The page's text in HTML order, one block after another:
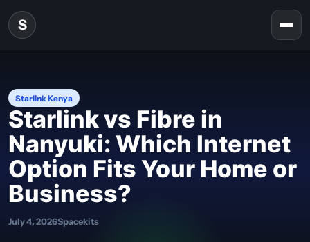
Skip to content
S
Starlink Kenya
Starlink vs Fibre in
Nanyuki: Which Internet
Option Fits Your Home or
Business?
July 4, 2026Spacekits